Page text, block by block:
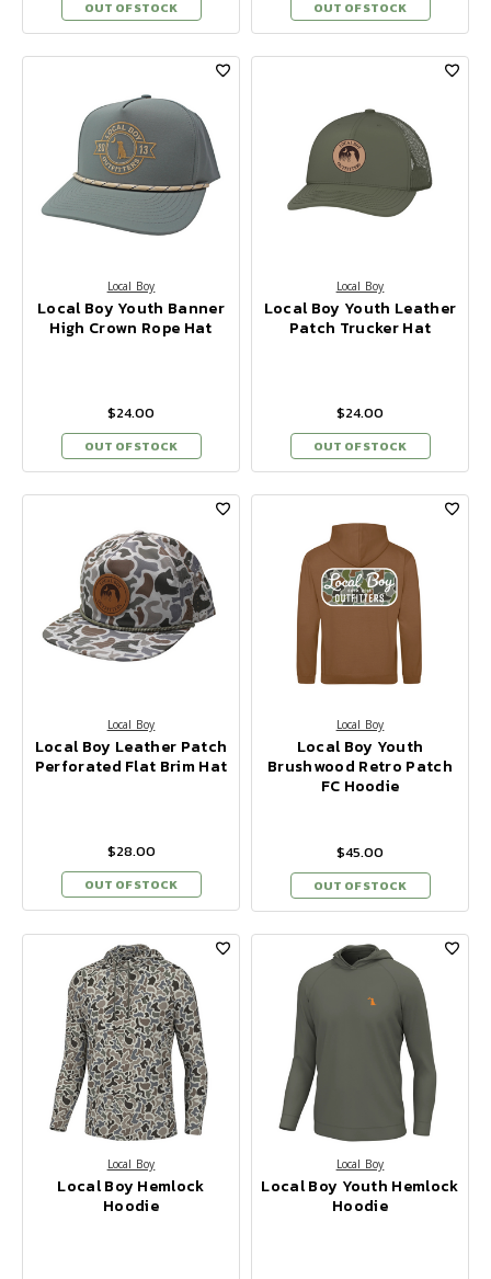
OUT OF STOCK OUT OF STOCK
Local Boy
Local Boy Youth Banner
High Crown Rope Hat
$24.00
OUT OF STOCK
Local Boy
Local Boy Youth Leather
Patch Trucker Hat
$24.00
OUT OF STOCK
Local Boy
Local Boy Leather Patch
Perforated Flat Brim Hat
$28.00
OUT OF STOCK
Local Boy
Local Boy Youth
Brushwood Retro Patch
FC Hoodie
$45.00
OUT OF STOCK
Local Boy
Local Boy Hemlock
Hoodie
Local Boy
Local Boy Youth Hemlock
Hoodie